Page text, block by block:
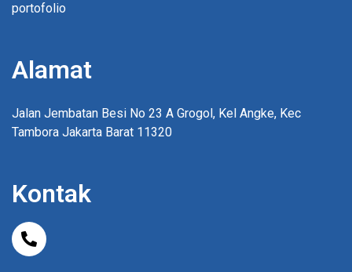
portofolio
Alamat
Jalan Jembatan Besi No 23 A Grogol, Kel Angke, Kec
Tambora Jakarta Barat 11320
Kontak